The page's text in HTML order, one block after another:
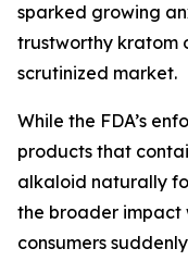
sparked growing
trustworthy kratom
scrutinized market.
While the FDA’s
products that
alkaloid naturally
the broader impact
consumers